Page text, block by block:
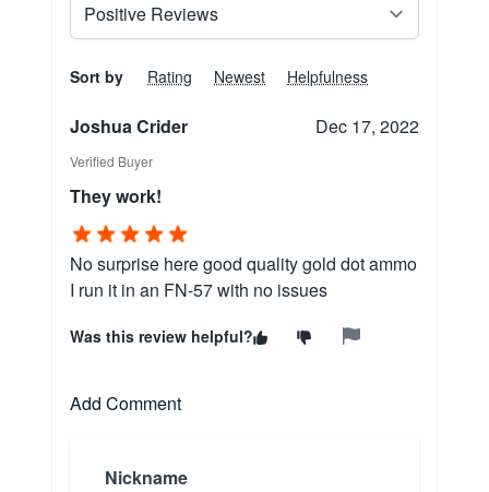
Sort by Rating Newest Helpfulness
Joshua Crider Dec 17, 2022
Verified Buyer
They work!
No surprise here good quality gold dot ammo
I run it in an FN-57 with no issues
Was this review helpful?
Add Comment
Nickname